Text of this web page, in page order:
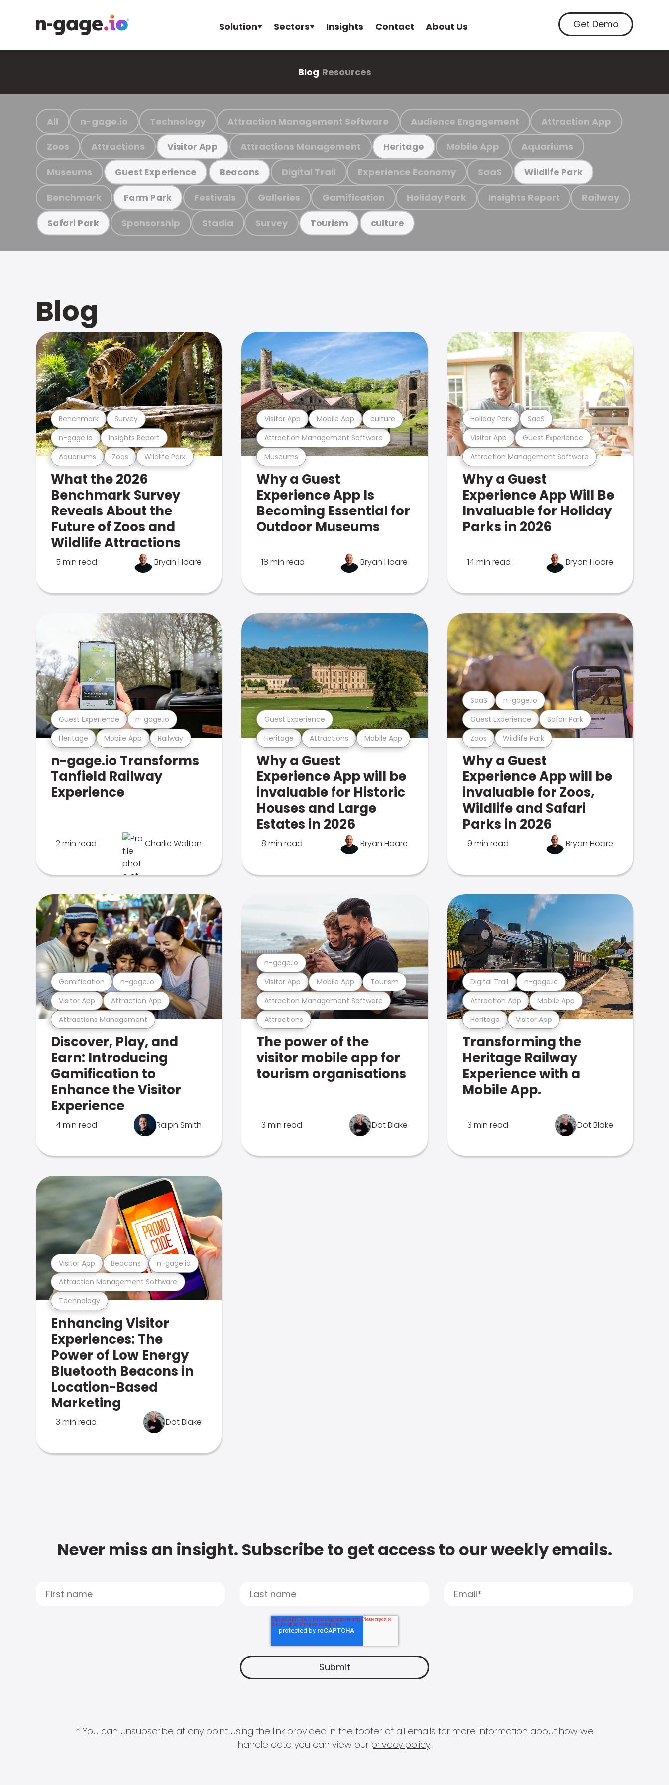
Solution Sectors Insights Contact About Us Get Demo
Blog Resources
All n-gage.io Technology Attraction Management Software Audience Engagement Attraction App
Zoos Attractions Visitor App Attractions Management Heritage Mobile App Aquariums
Museums Guest Experience Beacons Digital Trail Experience Economy SaaS Wildlife Park
Benchmark Farm Park Festivals Galleries Gamification Holiday Park Insights Report Railway
Safari Park Sponsorship Stadia Survey Tourism culture
Blog
Aquariums Zoos Wildlife Park
n-gage.io Insights Report
Benchmark Survey
What the 2026
Benchmark Survey
Reveals About the
Future of Zoos and
Wildlife Attractions
5 min read Bryan Hoare
Museums
Attraction Management Software
Visitor App Mobile App culture
Why a Guest
Experience App Is
Becoming Essential for
Outdoor Museums
18 min read Bryan Hoare
Attraction Management Software
Visitor App Guest Experience
Holiday Park SaaS
Why a Guest
Experience App Will Be
Invaluable for Holiday
Parks in 2026
14 min read Bryan Hoare
Heritage Mobile App Railway
Guest Experience n-gage.io
n-gage.io Transforms
Tanfield Railway
Experience
2 min read Charlie Walton
Heritage Attractions Mobile App
Guest Experience
Why a Guest
Experience App will be
invaluable for Historic
Houses and Large
Estates in 2026
8 min read Bryan Hoare
Zoos Wildlife Park
Guest Experience Safari Park
SaaS n-gage.io
Why a Guest
Experience App will be
invaluable for Zoos,
Wildlife and Safari
Parks in 2026
9 min read Bryan Hoare
Attractions Management
Visitor App Attraction App
Gamification n-gage.io
Discover, Play, and
Earn: Introducing
Gamification to
Enhance the Visitor
Experience
4 min read Ralph Smith
Attractions
Attraction Management Software
Visitor App Mobile App Tourism
n-gage.io
The power of the
visitor mobile app for
tourism organisations
3 min read Dot Blake
Heritage Visitor App
Attraction App Mobile App
Digital Trail n-gage.io
Transforming the
Heritage Railway
Experience with a
Mobile App.
3 min read Dot Blake
Technology
Attraction Management Software
Visitor App Beacons n-gage.io
Enhancing Visitor
Experiences: The
Power of Low Energy
Bluetooth Beacons in
Location-Based
Marketing
3 min read Dot Blake
Never miss an insight. Subscribe to get access to our weekly emails.
* You can unsubscribe at any point using the link provided in the footer of all emails for more information about how we
handle data you can view our privacy policy.